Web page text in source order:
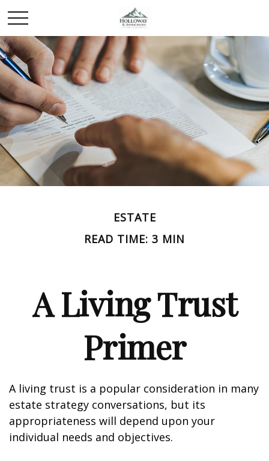
ESTATE
READ TIME: 3 MIN
A Living Trust
Primer
A living trust is a popular consideration in many
estate strategy conversations, but its
appropriateness will depend upon your
individual needs and objectives.